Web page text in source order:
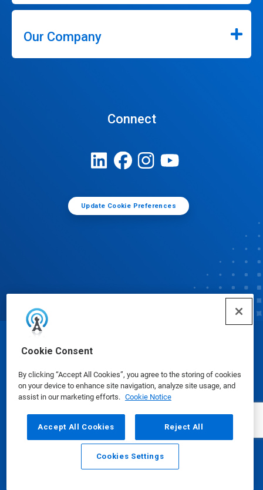
Cookie Consent
By clicking “Accept All Cookies”, you agree to the storing of cookies
on your device to enhance site navigation, analyze site usage, and
assist in our marketing efforts. Cookie Notice
Accept All Cookies Reject All
Cookies Settings
Our Company
Connect
Update Cookie Preferences
Email Call
© Ecolab Inc. 2025
Safety Data Sheets|Privacy Policy|Terms of Use